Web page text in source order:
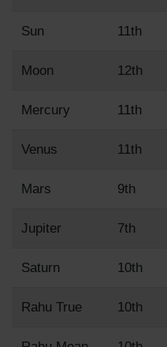
Sun 11th
Moon 12th
Mercury 11th
Venus 11th
Mars 9th
Jupiter 7th
Saturn 10th
Rahu True 10th